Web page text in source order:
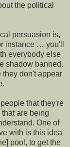
the political
persuasion is,
instance … you'll
everybody else
shadow banned.
don't appear
that they're
are being
One of
with is this idea
pool, to get the